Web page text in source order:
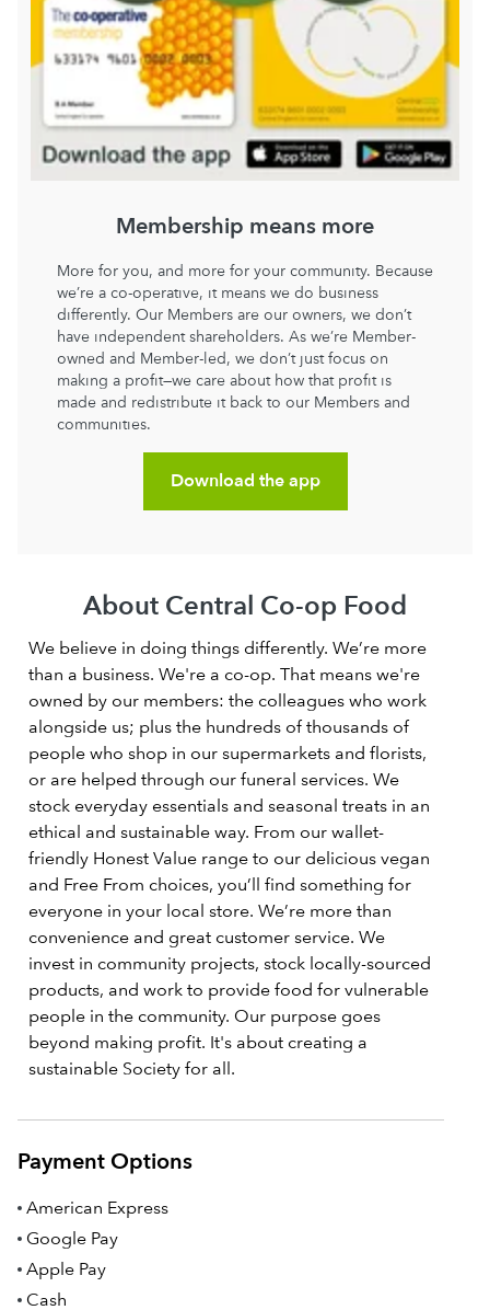
Membership means more
More for you, and more for your community. Because
we’re a co-operative, it means we do business
differently. Our Members are our owners, we don’t
have independent shareholders. As we’re Member-
owned and Member-led, we don’t just focus on
making a profit—we care about how that profit is
made and redistribute it back to our Members and
communities.
Download the app
About Central Co-op Food
We believe in doing things differently. We’re more
than a business. We're a co-op. That means we're
owned by our members: the colleagues who work
alongside us; plus the hundreds of thousands of
people who shop in our supermarkets and florists,
or are helped through our funeral services. We
stock everyday essentials and seasonal treats in an
ethical and sustainable way. From our wallet-
friendly Honest Value range to our delicious vegan
and Free From choices, you’ll find something for
everyone in your local store. We’re more than
convenience and great customer service. We
invest in community projects, stock locally-sourced
products, and work to provide food for vulnerable
people in the community. Our purpose goes
beyond making profit. It's about creating a
sustainable Society for all.
Payment Options
American Express
Google Pay
Apple Pay
Cash